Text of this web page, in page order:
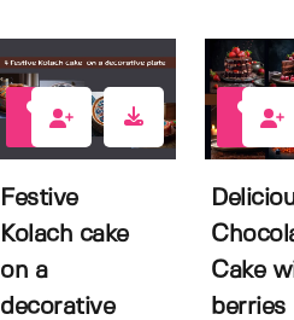
Festive
Kolach cake
on a
decorative
Cake
berries